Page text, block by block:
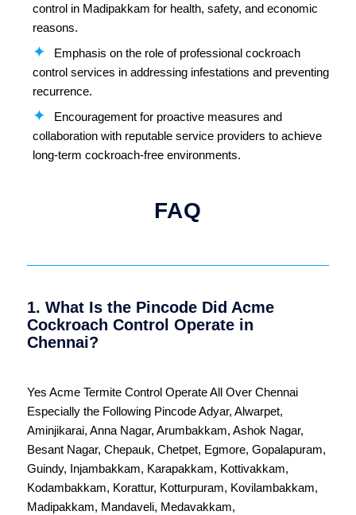
control in Madipakkam for health, safety, and economic
reasons.
Emphasis on the role of professional cockroach
control services in addressing infestations and preventing
recurrence.
Encouragement for proactive measures and
collaboration with reputable service providers to achieve
long-term cockroach-free environments.
FAQ
1. What Is the Pincode Did Acme
Cockroach Control Operate in
Chennai?
Yes Acme Termite Control Operate All Over Chennai
Especially the Following PincodeAdyar, Alwarpet,
Aminjikarai, Anna Nagar, Arumbakkam, Ashok Nagar,
Besant Nagar, Chepauk, Chetpet, Egmore, Gopalapuram,
Guindy, Injambakkam, Karapakkam, Kottivakkam,
Kodambakkam, Korattur, Kotturpuram, Kovilambakkam,
Madipakkam, Mandaveli, Medavakkam,